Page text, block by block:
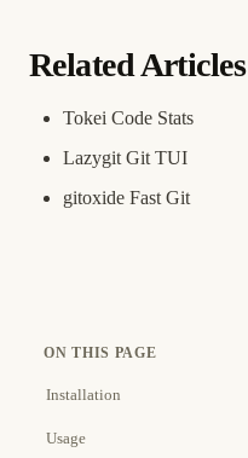
Related Articles
Tokei Code Stats
Lazygit Git TUI
gitoxide Fast Git
ON THIS PAGE
Installation
Usage